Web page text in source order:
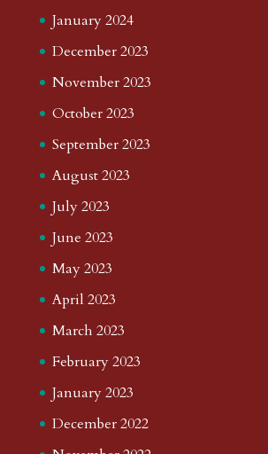
January 2024
December 2023
November 2023
October 2023
September 2023
August 2023
July 2023
June 2023
May 2023
April 2023
March 2023
February 2023
January 2023
December 2022